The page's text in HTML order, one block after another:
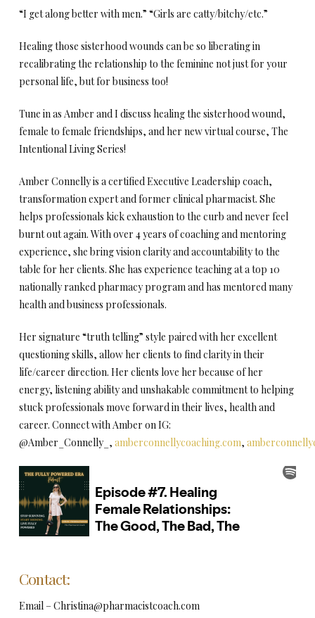
“I get along better with men.” “Girls are catty/bitchy/etc.”
Healing those sisterhood wounds can be so liberating in
recalibrating the relationship to the feminine not just for your
personal life, but for business too!
Tune in as Amber and I discuss healing the sisterhood wound,
female to female friendships, and her new virtual course, The
Intentional Living Series!
Amber Connelly is a certified Executive Leadership coach,
transformation expert and former clinical pharmacist. She
helps professionals kick exhaustion to the curb and never feel
burnt out again. With over 4 years of coaching and mentoring
experience, she bring vision clarity and accountability to the
table for her clients. She has experience teaching at a top 10
nationally ranked pharmacy program and has mentored many
health and business professionals.
Her signature “truth telling” style paired with her excellent
questioning skills, allow her clients to find clarity in their
life/career direction. Her clients love her because of her
energy, listening ability and unshakable commitment to helping
stuck professionals move forward in their lives, health and
career. Connect with Amber on IG:
@Amber_Connelly_, amberconnellycoaching.com,
Contact:
Email –Christina@pharmacistcoach.com